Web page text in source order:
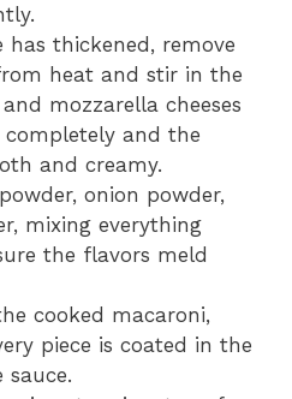
has thickened, remove
heat and stir in the
mozzarella cheeses
and the
and creamy.
onion powder,
mixing everything
the flavors meld
cooked macaroni,
piece is coated in the
sauce.